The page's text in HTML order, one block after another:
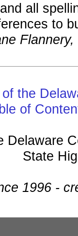
all
to
the
of
Delaware
State
1996 -